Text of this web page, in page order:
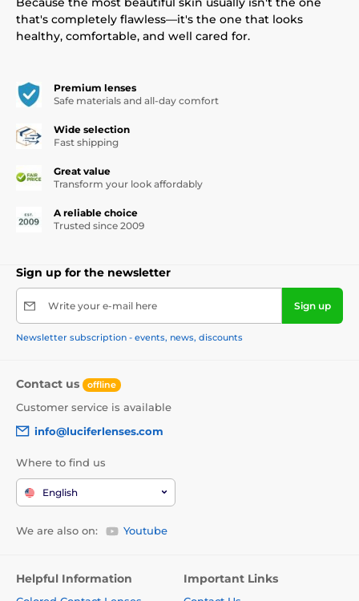
that's completely flawless—it's the one that looks
healthy, comfortable, and well cared for.
Premium lenses
Safe materials and all-day comfort
Wide selection
Fast shipping
Great value
Transform your look affordably
A reliable choice
Trusted since 2009
Sign up for the newsletter
Write your e-mail here Sign up
Newsletter subscription - events, news, discounts
Contact us offline
Customer service is available
info@luciferlenses.com
Where to find us
English
We are also on: Youtube
Helpful Information Important Links